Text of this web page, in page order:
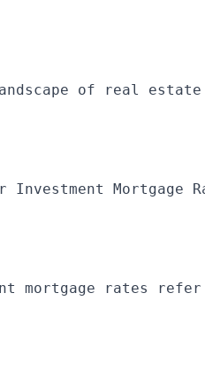
of real
Investment Mortgage
mortgage rates